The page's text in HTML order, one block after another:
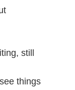
still
things